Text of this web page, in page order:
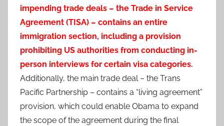
impending trade deals – the Trade in Service
Agreement (TISA) – contains an entire
immigration section, including a provision
prohibiting US authorities from conducting in-
person interviews for certain visa categories.
Additionally, the main trade deal – the Trans
Pacific Partnership – contains a “living agreement”
provision, which could enable Obama to expand
the scope of the agreement during the final